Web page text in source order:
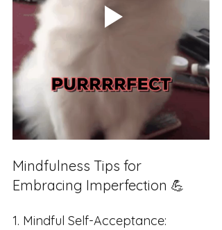
Mindfulness Tips for
Embracing Imperfection 💪
1. Mindful Self-Acceptance: